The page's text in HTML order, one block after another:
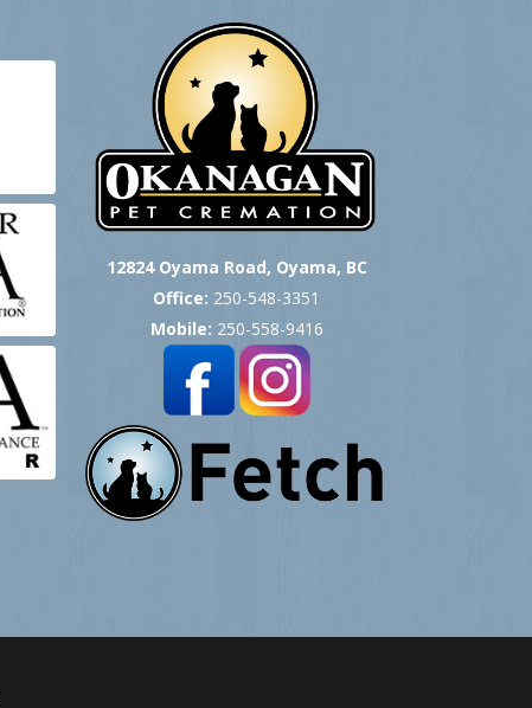
12824 Oyama Road, Oyama, BC
Office: 250-548-3351
Mobile: 250-558-9416